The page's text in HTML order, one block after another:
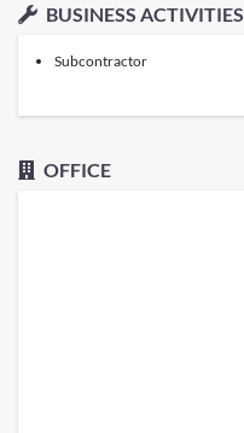
BUSINESS ACTIVITIES
Subcontractor
OFFICE